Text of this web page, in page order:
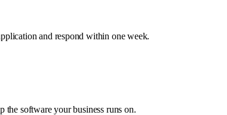
and respond within one week.
the software your business runs on.